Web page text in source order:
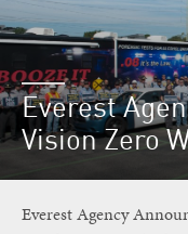
Everest
Vision Zero
Everest Agency